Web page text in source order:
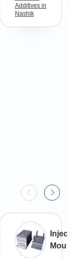
Additives in
Nashik